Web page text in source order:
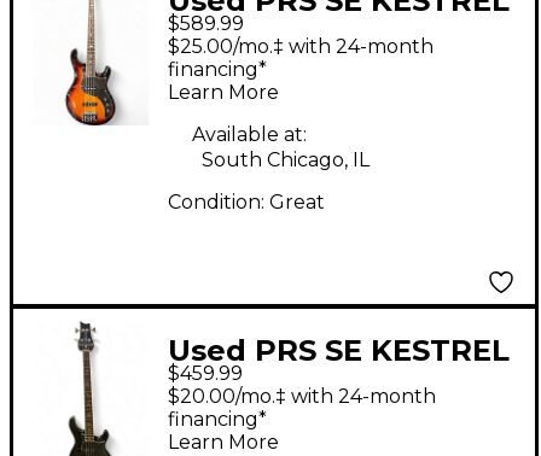
2 Color Sunburst
Electric Bass Guitar
$589.99
$25.00/mo.‡ with 24-month
financing*
Learn More
Available at:
South Chicago, IL
Condition: Great
Used PRS SE KESTREL
Black Electric Bass
Guitar
$459.99
$20.00/mo.‡ with 24-month
financing*
Learn More